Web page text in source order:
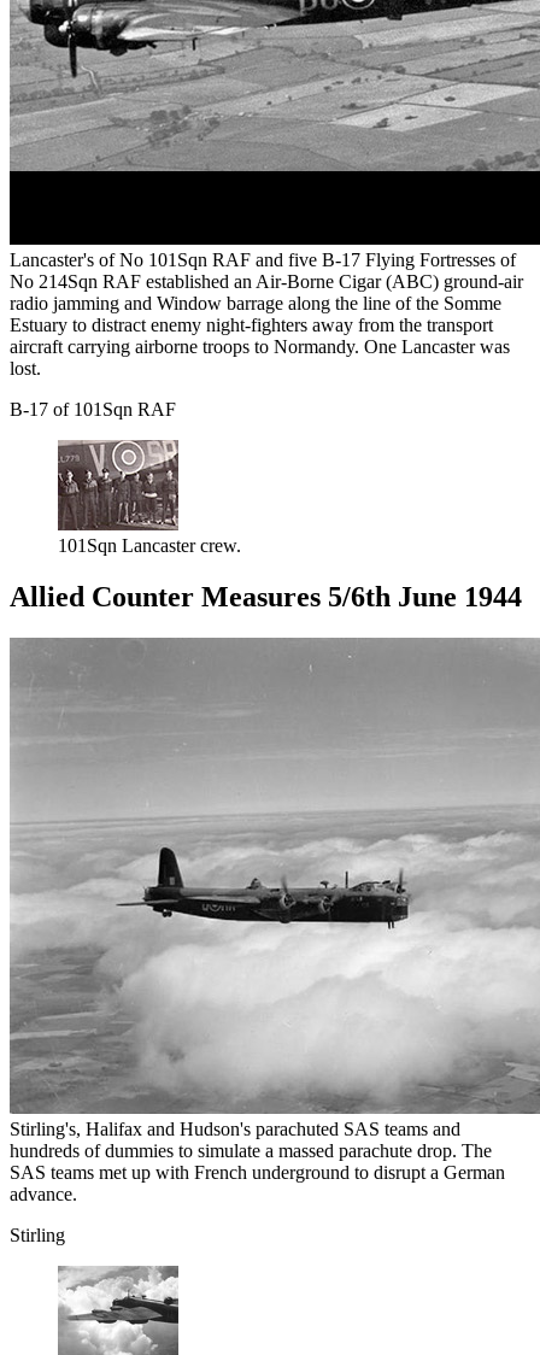
Lancaster's of No 101Sqn RAF and five B-17 Flying Fortresses of
No 214Sqn RAF established an Air-Borne Cigar (ABC) ground-air
radio jamming and Window barrage along the line of the Somme
Estuary to distract enemy night-fighters away from the transport
aircraft carrying airborne troops to Normandy. One Lancaster was
lost.
B-17 of 101Sqn RAF
101Sqn Lancaster crew.
Allied Counter Measures 5/6th June 1944
Stirling's, Halifax and Hudson's parachuted SAS teams and
hundreds of dummies to simulate a massed parachute drop. The
SAS teams met up with French underground to disrupt a German
advance.
Stirling